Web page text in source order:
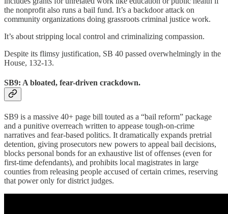
the nonprofit also runs a bail fund. It’s a backdoor attack on
community organizations doing grassroots criminal justice work.
It’s about stripping local control and criminalizing compassion.
Despite its flimsy justification, SB 40 passed overwhelmingly in the
House, 132-13.
SB9: A bloated, fear-driven crackdown.
SB9 is a massive 40+ page bill touted as a “bail reform” package
and a punitive overreach written to appease tough-on-crime
narratives and fear-based politics. It dramatically expands pretrial
detention, giving prosecutors new powers to appeal bail decisions,
blocks personal bonds for an exhaustive list of offenses (even for
first-time defendants), and prohibits local magistrates in large
counties from releasing people accused of certain crimes, reserving
that power only for district judges.